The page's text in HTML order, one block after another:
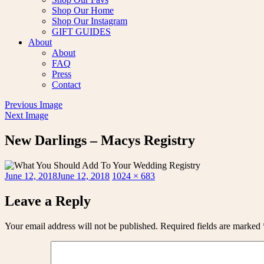
Shop Our Home
Shop Our Instagram
GIFT GUIDES
About
About
FAQ
Press
Contact
Previous Image
Next Image
New Darlings – Macys Registry
Posted
June 12, 2018June 12, 2018 Full
1024 × 683
Leave a Reply
Your email address will not be published. Required fields are marked